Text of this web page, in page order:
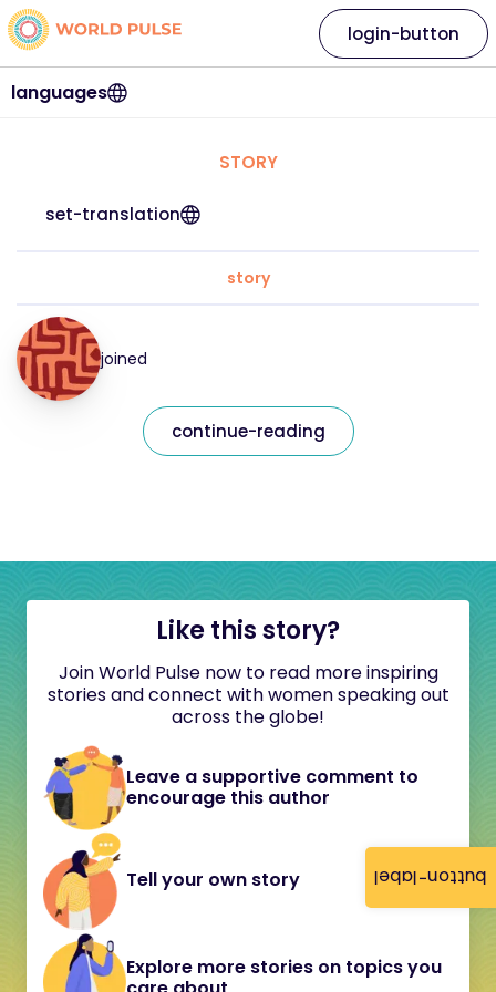
button-label
languages
login-button
STORY
set-translation
story
joined
continue-reading
Like this story?
Join World Pulse now to read more inspiring
stories and connect with women speaking out
across the globe!
Leave a supportive comment to
encourage this author
Tell your own story
Explore more stories on topics you